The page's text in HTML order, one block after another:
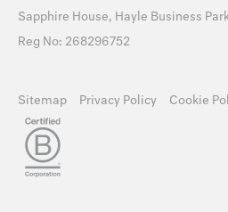
Sapphire House, Hayle Business
Reg No: 268296752
Sitemap Privacy Policy Cookie